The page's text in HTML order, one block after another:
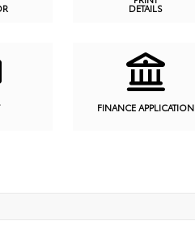
DETAILS
FINANCE APPLICATION